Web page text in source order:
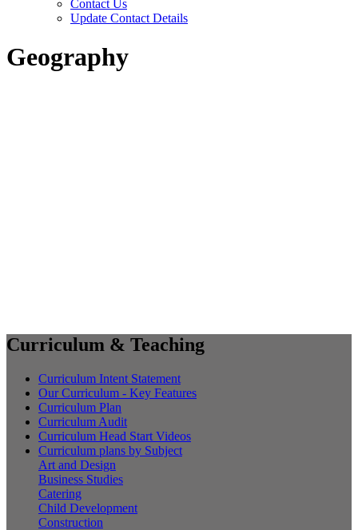
Contact Us
Update Contact Details
Geography
Curriculum & Teaching
Curriculum Intent Statement
Our Curriculum - Key Features
Curriculum Plan
Curriculum Audit
Curriculum Head Start Videos
Curriculum plans by Subject
Art and Design
Business Studies
Catering
Child Development
Construction